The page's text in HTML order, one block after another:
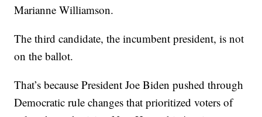
Marianne Williamson.
The third candidate, the incumbent president, is not
on the ballot.
That’s because President Joe Biden pushed through
Democratic rule changes that prioritized voters of